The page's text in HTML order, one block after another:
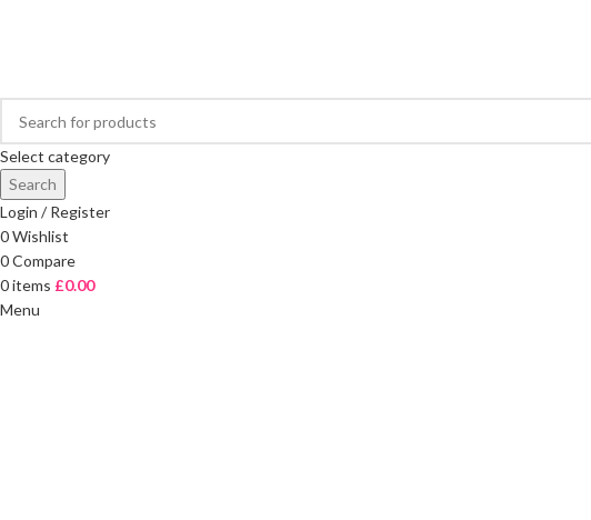
Select category
Search
Login / Register
0Wishlist
0Compare
0items £0.00
Menu